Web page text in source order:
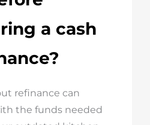
a cash
refinance can
the funds needed